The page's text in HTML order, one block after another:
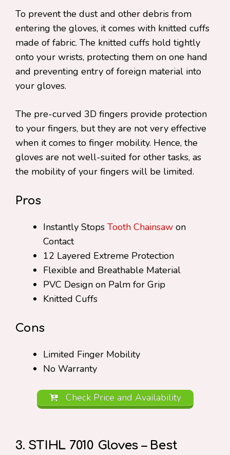
To prevent the dust and other debris from
entering the gloves, it comes with knitted cuffs
made of fabric. The knitted cuffs hold tightly
onto your wrists, protecting them on one hand
and preventing entry of foreign material into
your gloves.
The pre-curved 3D fingers provide protection
to your fingers, but they are not very effective
when it comes to finger mobility. Hence, the
gloves are not well-suited for other tasks, as
the mobility of your fingers will be limited.
Pros
Instantly Stops Tooth Chainsaw on
Contact
12 Layered Extreme Protection
Flexible and Breathable Material
PVC Design on Palm for Grip
Knitted Cuffs
Cons
Limited Finger Mobility
No Warranty
Check Price and Availability
3. STIHL 7010 Gloves – Best